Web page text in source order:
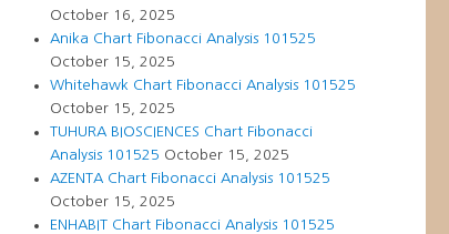
October 16, 2025
Anika Chart Fibonacci Analysis 101525
October 15, 2025
Whitehawk Chart Fibonacci Analysis 101525
October 15, 2025
TUHURA BIOSCIENCES Chart Fibonacci
Analysis 101525 October 15, 2025
AZENTA Chart Fibonacci Analysis 101525
October 15, 2025
ENHABIT Chart Fibonacci Analysis 101525